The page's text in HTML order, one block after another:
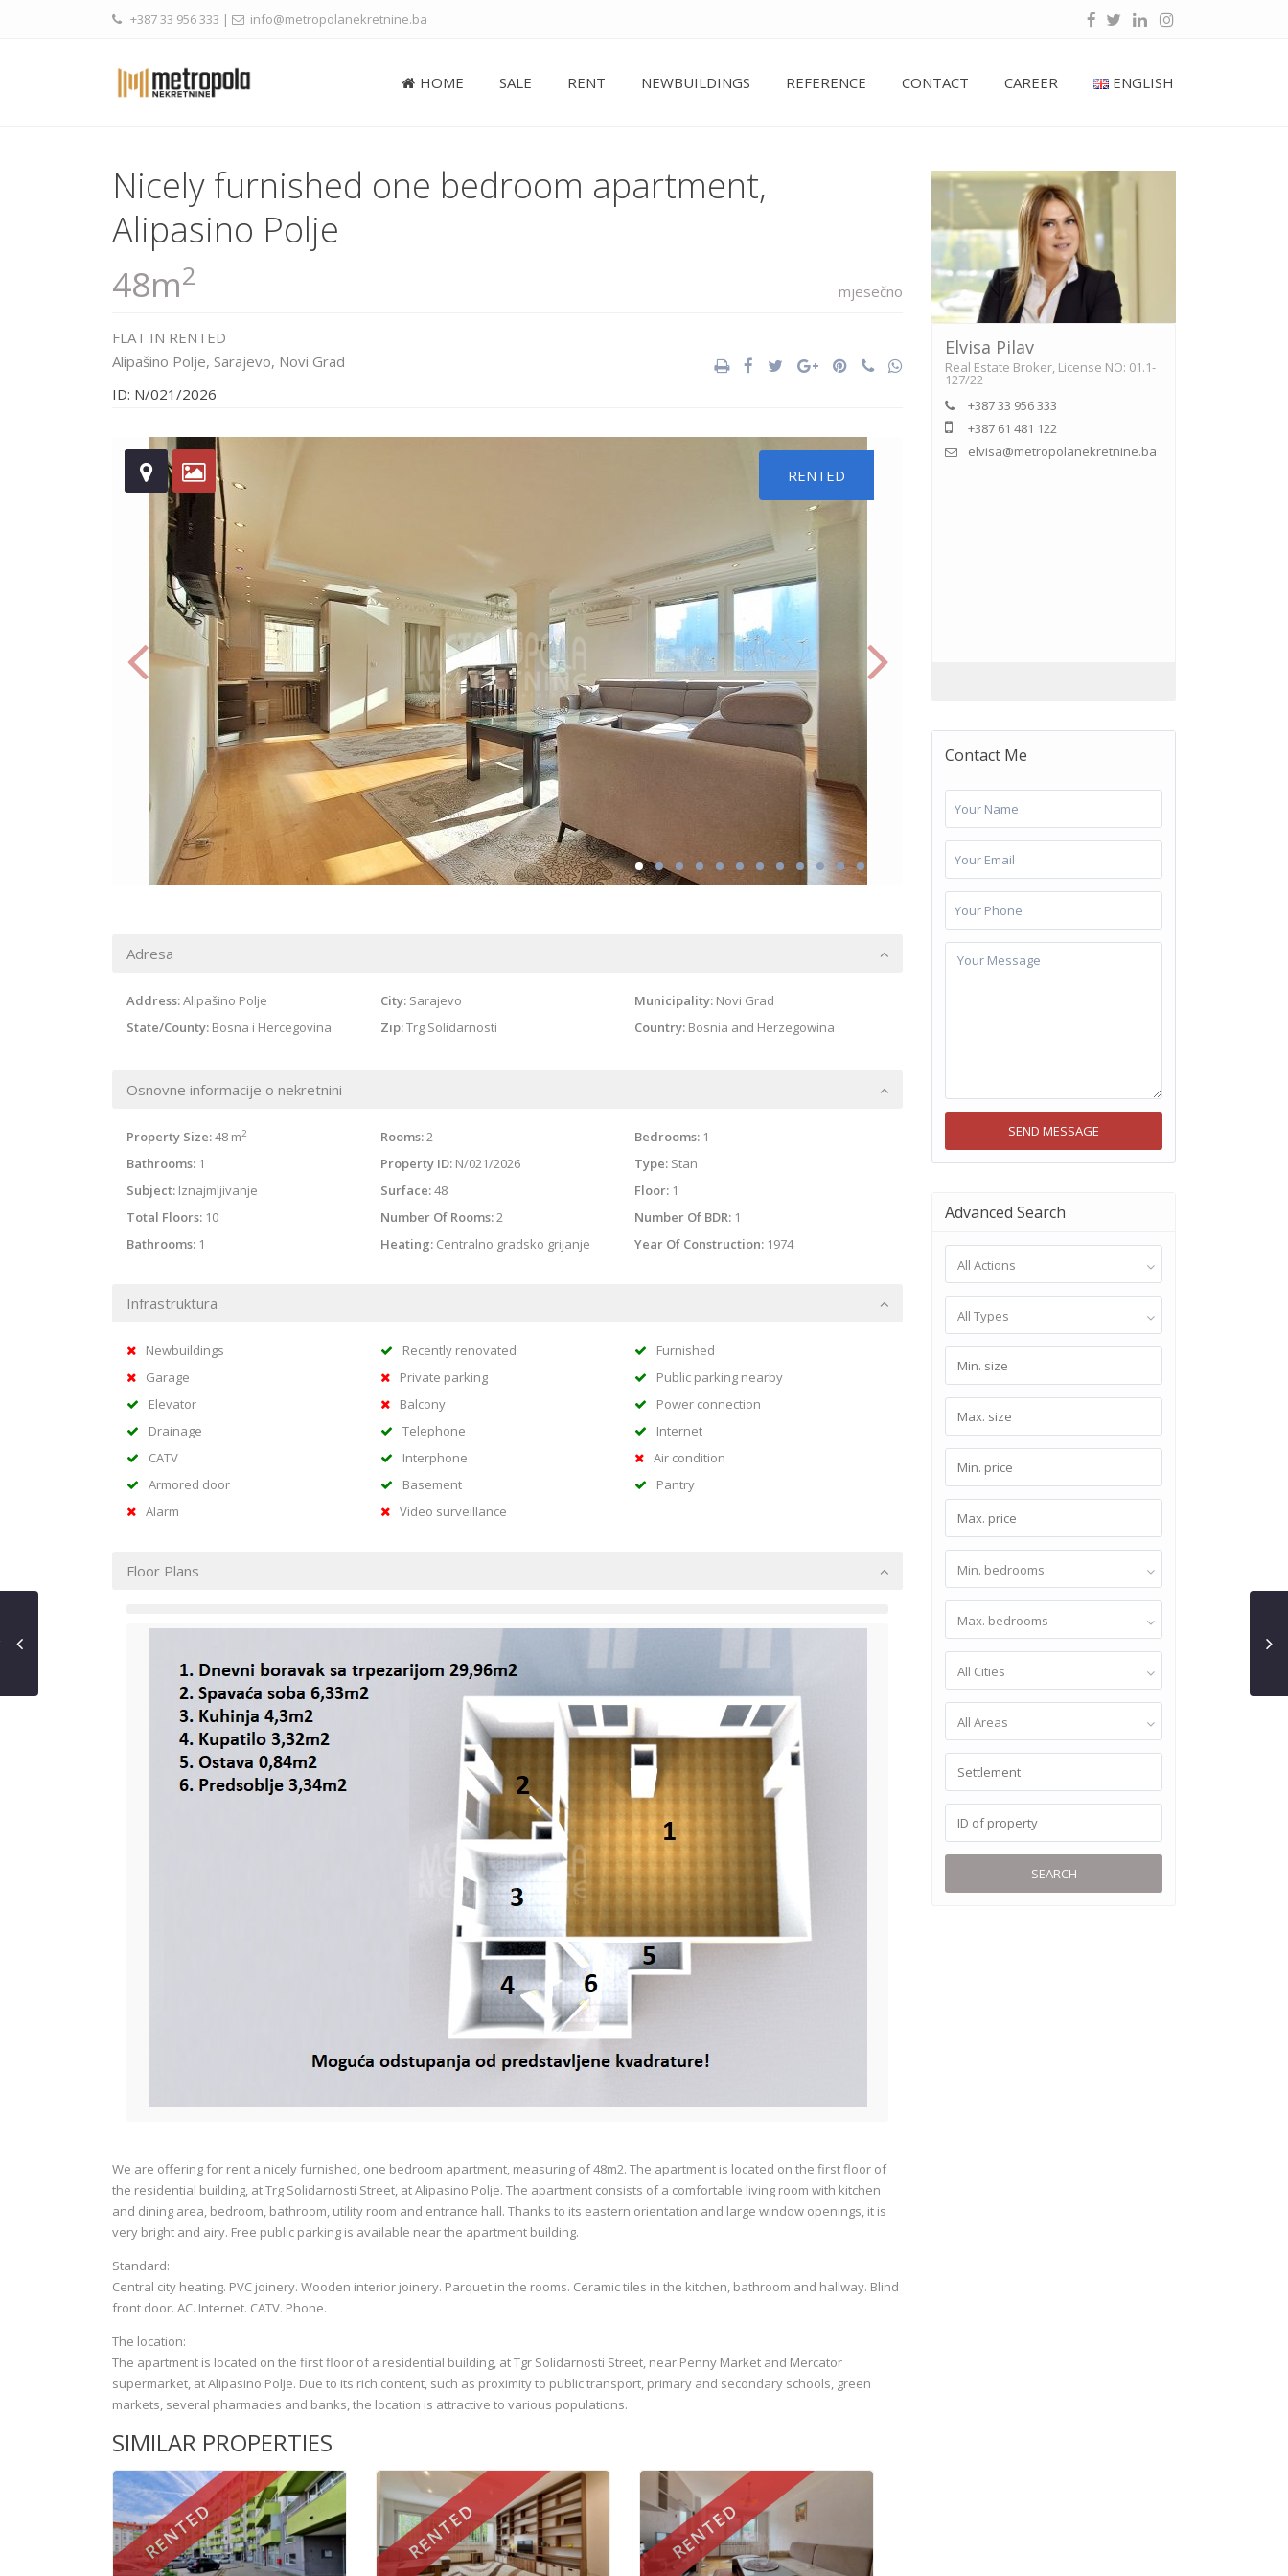
+387 33 956 333 | info@metropolanekretnine.ba
HOME SALE RENT NEWBUILDINGS REFERENCE CONTACT CAREER ENGLISH
Nicely furnished one bedroom apartment,
Alipasino Polje
48m2 mjesečno
FLAT IN RENTED
Alipašino Polje, Sarajevo, Novi Grad
ID: N/021/2026
RENTED
Adresa
Address:Alipašino Polje City: Sarajevo Municipality: Novi Grad
State/County: Bosna i Hercegovina Zip:Trg Solidarnosti Country:Bosnia and Herzegowina
Osnovne informacije o nekretnini
Property Size:48 m2 Rooms:2 Bedrooms:1
Bathrooms: 1 Property ID:N/021/2026 Type:Stan
Subject: Iznajmljivanje Surface:48 Floor:1
Total Floors: 10 Number Of Rooms:2 Number Of BDR:1
Bathrooms: 1 Heating:Centralno gradsko grijanje Year Of Construction:1974
Infrastruktura
Newbuildings Recently renovated
Furnished
Garage
Private parking
Public parking nearby
Elevator
Balcony
Power connection
Drainage
Telephone
Internet
CATV
Interphone
Air condition
Armored door
Basement
Pantry
Alarm
Video surveillance
Floor Plans
We are offering for rent a nicely furnished, one bedroom apartment, measuring of 48m2. The apartment is located on the first floor of
the residential building, at Trg Solidarnosti Street, at Alipasino Polje. The apartment consists of a comfortable living room with kitchen
and dining area, bedroom, bathroom, utility room and entrance hall. Thanks to its eastern orientation and large window openings, it is
very bright and airy. Free public parking is available near the apartment building.
Standard:
Central city heating. PVC joinery. Wooden interior joinery. Parquet in the rooms. Ceramic tiles in the kitchen, bathroom and hallway. Blind
front door. AC. Internet. CATV. Phone.
The location:
The apartment is located on the first floor of a residential building, at Tgr Solidarnosti Street, near Penny Market and Mercator
supermarket, at Alipasino Polje. Due to its rich content, such as proximity to public transport, primary and secondary schools, green
markets, several pharmacies and banks, the location is attractive to various populations.
SIMILAR PROPERTIES
RENTED RENTED RENTED
Elvisa Pilav
Real Estate Broker, License NO: 01.1-
127/22
+387 33 956 333
+387 61 481 122
elvisa@metropolanekretnine.ba
Contact Me
Advanced Search
All Actions
All Types
Min. bedrooms
Max. bedrooms
All Cities
All Areas
SEARCH